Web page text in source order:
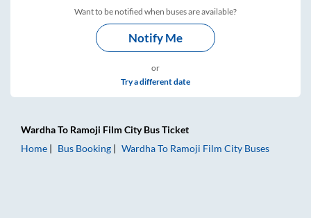
Want to be notified when buses are available?
Notify Me
or
Try a different date
WardhaTo Ramoji Film CityBus Ticket
Home
Bus Booking WardhaTo Ramoji Film City Buses